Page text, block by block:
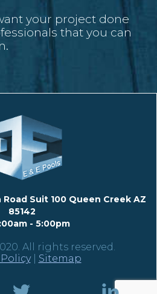
your project done
that you can
Suit 100 Queen Creek AZ
85142
- 5:00pm
All rights reserved.
| Sitemap